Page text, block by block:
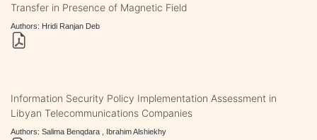
Transfer in Presence of Magnetic Field
Authors: Hridi Ranjan Deb
Information Security Policy Implementation Assessment in
Libyan Telecommunications Companies
Authors: Salima Benqdara , Ibrahim Alshiekhy